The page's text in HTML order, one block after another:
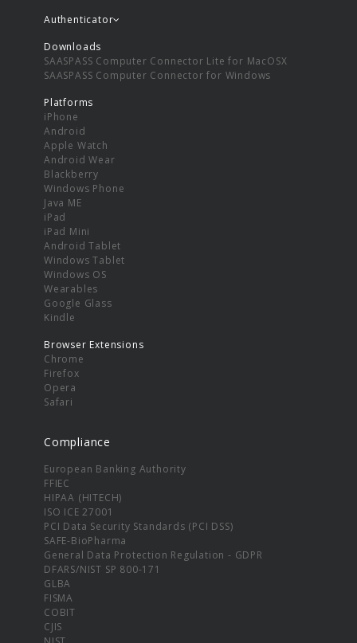
Authenticator
Downloads
SAASPASS Computer Connector Lite for MacOSX
SAASPASS Computer Connector for Windows
Platforms
iPhone
Android
Apple Watch
Android Wear
Blackberry
Windows Phone
Java ME
iPad
iPad Mini
Android Tablet
Windows Tablet
Windows OS
Wearables
Google Glass
Kindle
Browser Extensions
Chrome
Firefox
Opera
Safari
Compliance
European Banking Authority
FFIEC
HIPAA (HITECH)
ISO ICE 27001
PCI Data Security Standards (PCI DSS)
SAFE-BioPharma
General Data Protection Regulation - GDPR
DFARS/NIST SP 800-171
GLBA
FISMA
COBIT
CJIS